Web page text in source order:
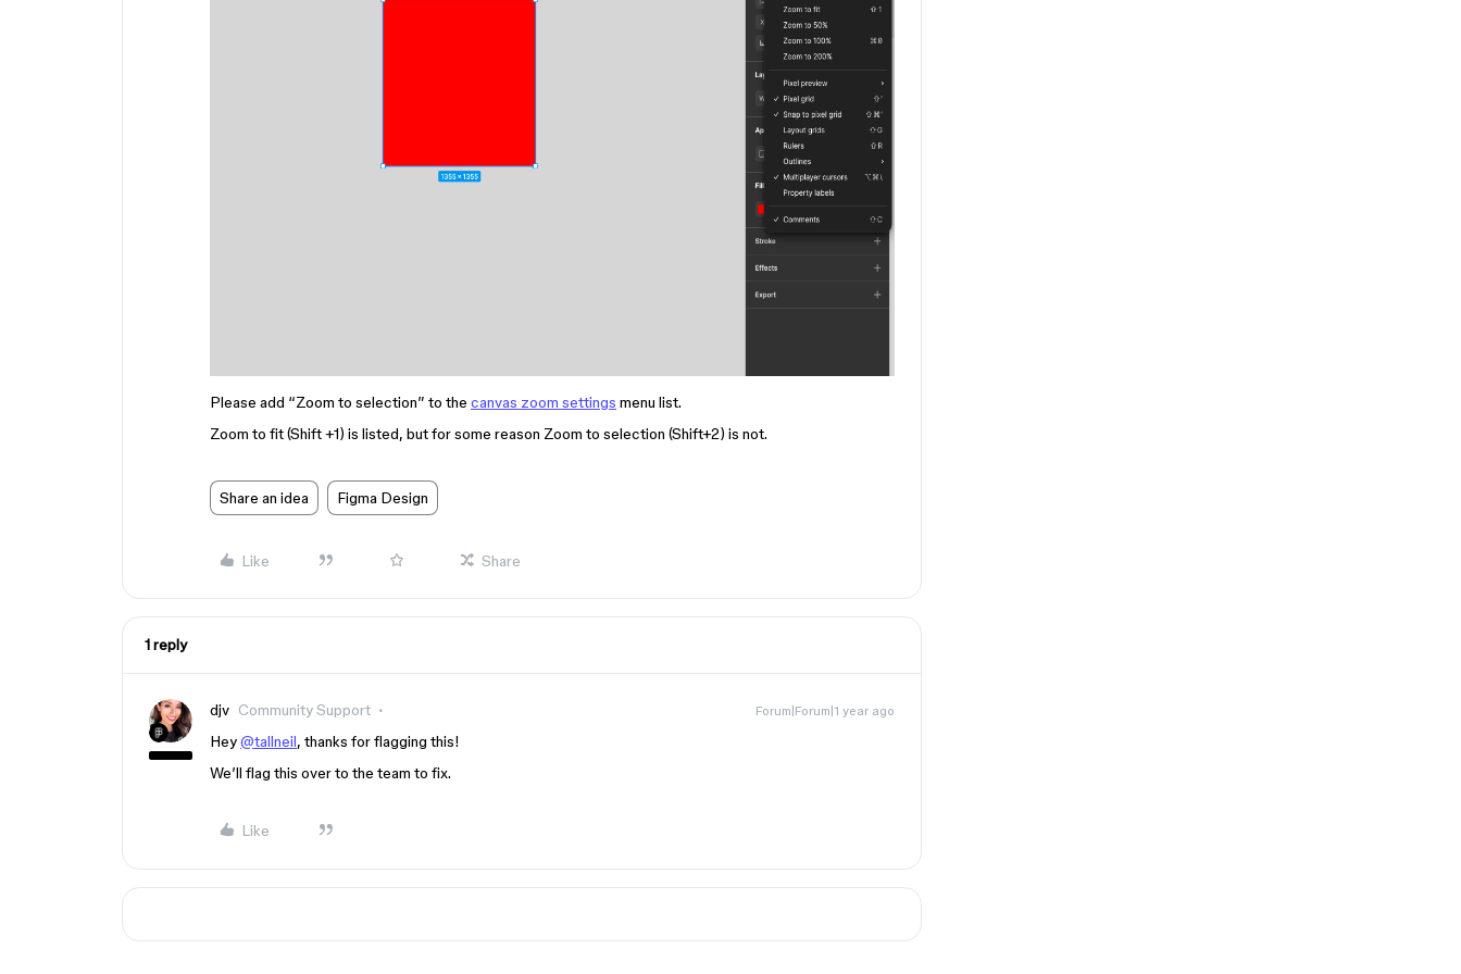
Please add “Zoom to selection” to the canvas zoom settings menu list.
Zoom to fit (Shift +1) is listed, but for some reason Zoom to selection (Shift+2) is not.
Share an idea Figma Design
Like Share
1 reply
djv Community Support Forum|Forum|1 year ago
Hey@tallneil, thanks for flagging this!
We’ll flag this over to the team to fix.
Like